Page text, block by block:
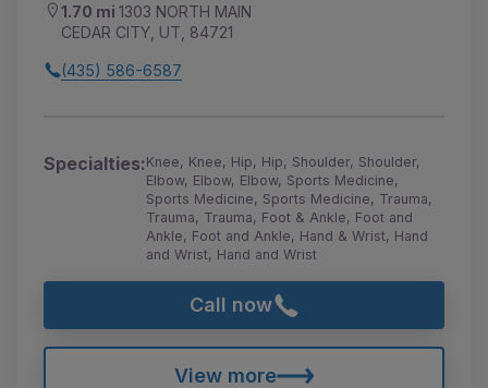
1.70 mi 1303 NORTH MAIN
CEDAR CITY, UT, 84721
(435) 586-6587
Specialties:Knee, Knee, Hip, Hip, Shoulder, Shoulder,
Elbow, Elbow, Elbow, Sports Medicine,
Sports Medicine, Sports Medicine, Trauma,
Trauma, Trauma, Foot & Ankle, Foot and
Ankle, Foot and Ankle, Hand & Wrist, Hand
and Wrist, Hand and Wrist
Call now
View more